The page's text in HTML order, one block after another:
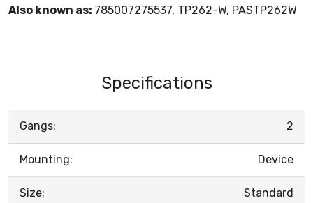
Also known as: 785007275537, TP262-W, PASTP262W
Specifications
Gangs: 2
Mounting: Device
Size: Standard